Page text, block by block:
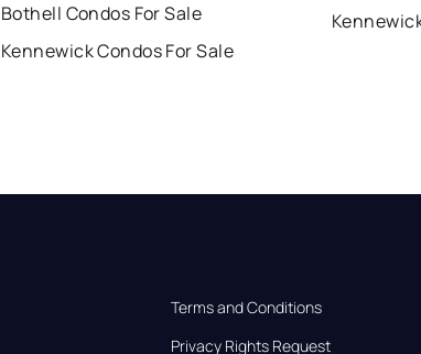
Bothell Condos For Sale
Kennewick Condos For Sale
Terms and Conditions
Privacy Rights Request